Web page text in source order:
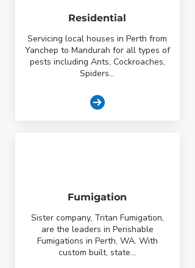
Residential
Servicing local houses in Perth from
Yanchep to Mandurah for all types of
pests including Ants, Cockroaches,
Spiders...
Fumigation
Sister company, Tritan Fumigation,
are the leaders in Perishable
Fumigations in Perth, WA. With
custom built, state...